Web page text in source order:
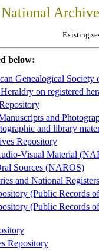
National
Existing
below:
Genealogical Society
on registered
and
and library
Repository
Visual Material
Sources (NAROS)
and National
(Public Records
(Public Records
Repository